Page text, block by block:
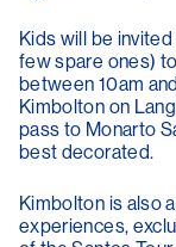
Kids will be
few spare ones)
between 10am
Kimbolton on
pass to Monarto
best decorated.
Kimbolton is also
experiences,